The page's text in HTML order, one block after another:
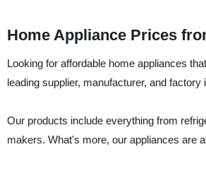
Home Appliance Prices
Looking for affordable home appliances
leading supplier, manufacturer, and
Our products include everything from
makers. What's more, our appliances are